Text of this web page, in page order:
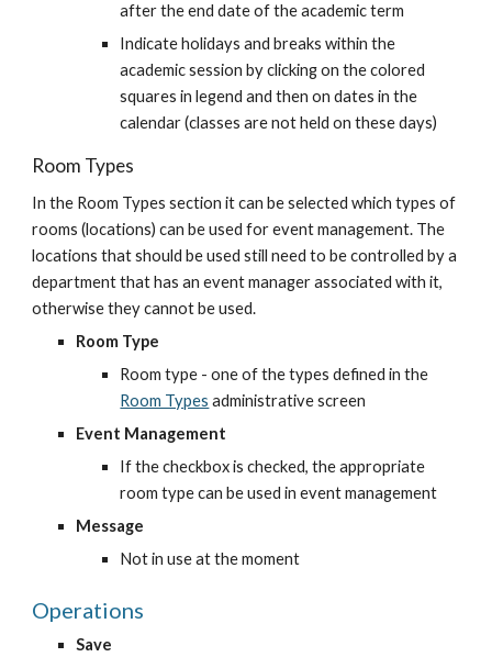
after the end date of the academic term
Indicate holidays and breaks within the
academic session by clicking on the colored
squares in legend and then on dates in the
calendar (classes are not held on these days)
Room Types
In the Room Types section it can be selected which types of
rooms (locations) can be used for event management. The
locations that should be used still need to be controlled by a
department that has an event manager associated with it,
otherwise they cannot be used.
Room Type
Room type - one of the types defined in the
Room Types administrative screen
Event Management
If the checkbox is checked, the appropriate
room type can be used in event management
Message
Not in use at the moment
Operations
Save